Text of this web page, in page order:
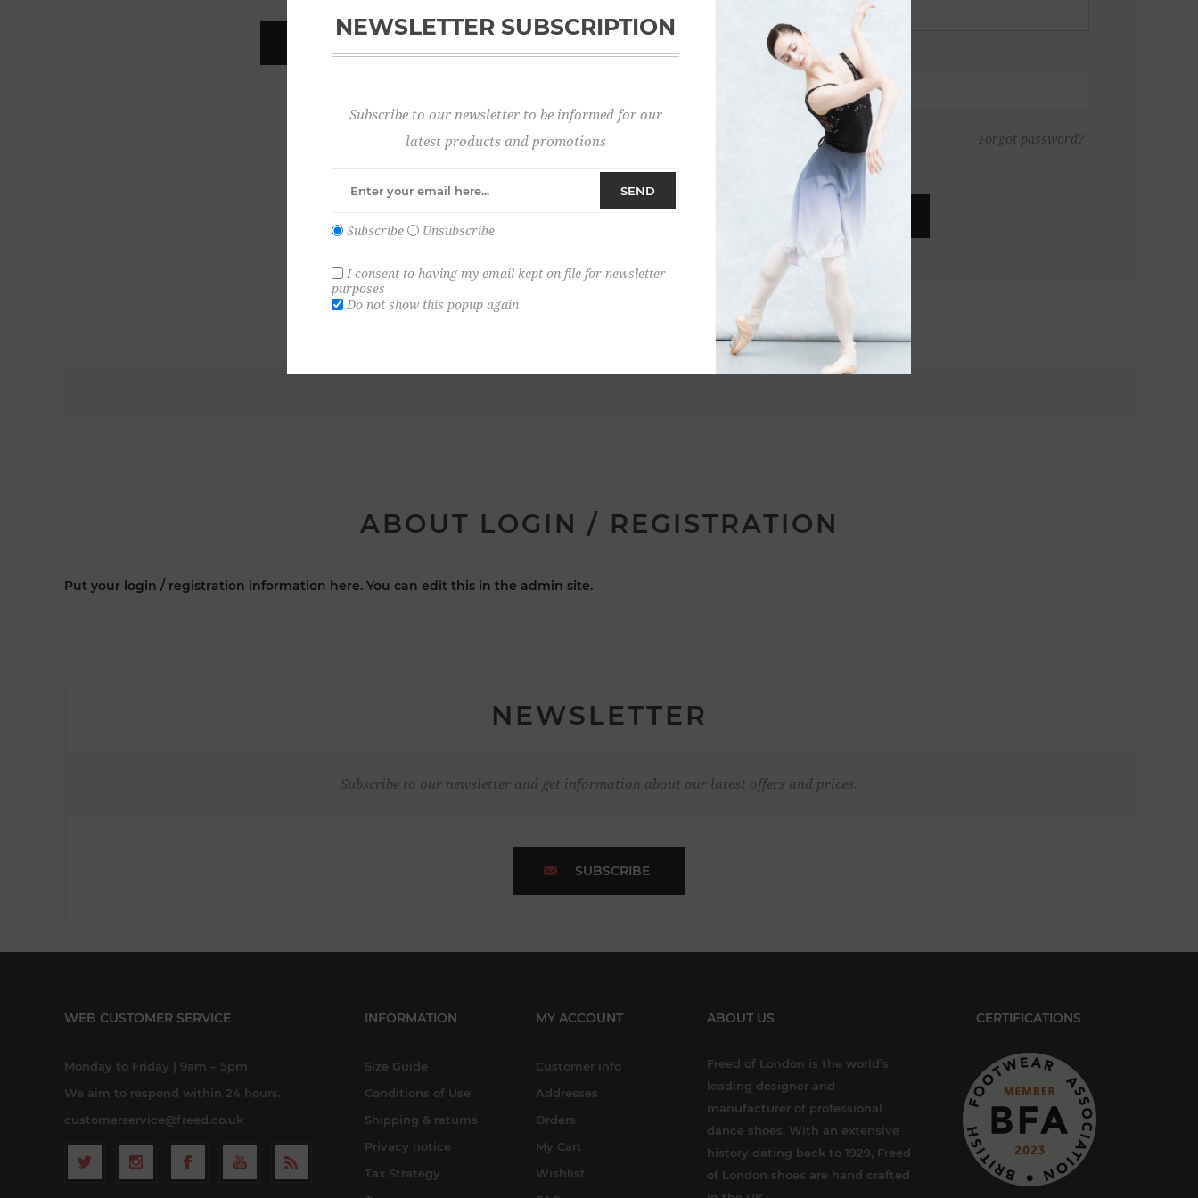
Password:
Forgot password?
ABOUT LOGIN / REGISTRATION
Put your login / registration information here. You can edit this in the admin site.
NEWSLETTER
Subscribe to our newsletter and get information about our latest offers and prices.
SUBSCRIBE
WEB CUSTOMER SERVICE
Monday to Friday | 9am – 5pm
We aim to respond within 24 hours.
customerservice@freed.co.uk
INFORMATION
Size Guide
Conditions of Use
Shipping & returns
Privacy notice
Tax Strategy
MY ACCOUNT
Customer info
Addresses
Orders
My Cart
Wishlist
ABOUT US
Freed of London is the world’s
leading designer and
manufacturer of professional
dance shoes. With an extensive
history dating back to 1929, Freed
of London shoes are hand crafted
CERTIFICATIONS
NEWSLETTER SUBSCRIPTION
Subscribe to our newsletter to be informed for our
latest products and promotions
SEND
Subscribe Unsubscribe
I consent to having my email kept on file for newsletter
purposes
Do not show this popup again